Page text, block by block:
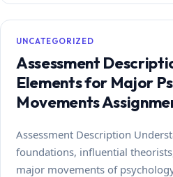
UNCATEGORIZED
Assessment
Elements for Major
Movements
Assessment Description
foundations, influential
major movements of